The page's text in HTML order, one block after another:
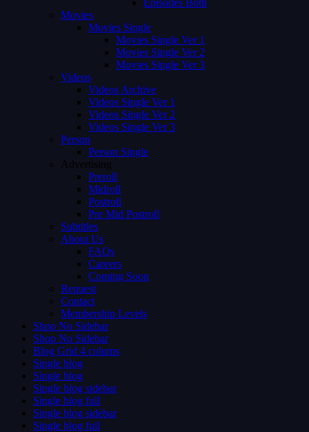
Episodes Both
Movies
Movies Single
Movies Single Ver 1
Movies Single Ver 2
Movies Single Ver 3
Videos
Videos Archive
Videos Single Ver 1
Videos Single Ver 2
Videos Single Ver 3
Person
Person Single
Advertising
Preroll
Midroll
Postroll
Pre Mid Postroll
Subtitles
About Us
FAQs
Careers
Coming Soon
Request
Contact
Membership Levels
Shop No Sidebar
Shop No Sidebar
Blog Grid 4 colums
Single blog
Single blog
Single blog sidebar
Single blog full
Single blog sidebar
Single blog full